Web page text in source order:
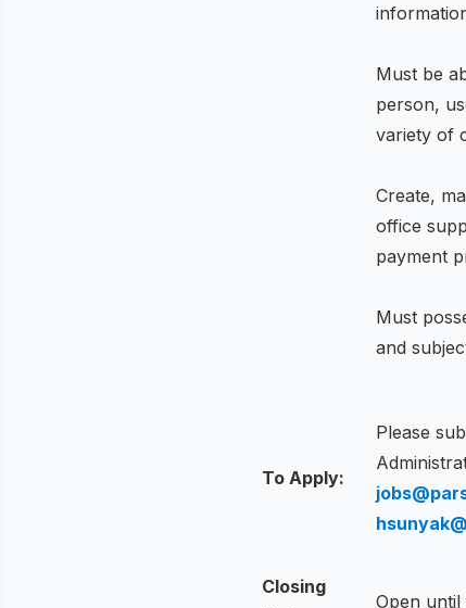
Must be
person,
variety of
Create,
office
payment
Must
and
To Apply:
Please
Closing
Open until